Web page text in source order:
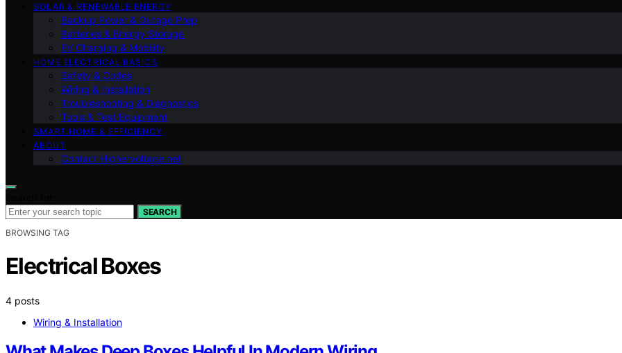
SOLAR & RENEWABLE ENERGY
Backup Power & Outage Prep
Batteries & Energy Storage
EV Charging & Mobility
HOME ELECTRICAL BASICS
Safety & Codes
Wiring & Installation
Troubleshooting & Diagnostics
Tools & Test Equipment
SMART HOME & EFFICIENCY
ABOUT
Contact Highervoltage.net
SEARCH
BROWSING TAG
Electrical Boxes
4 posts
Wiring & Installation